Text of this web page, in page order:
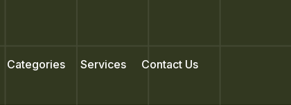
Categories Services Contact Us